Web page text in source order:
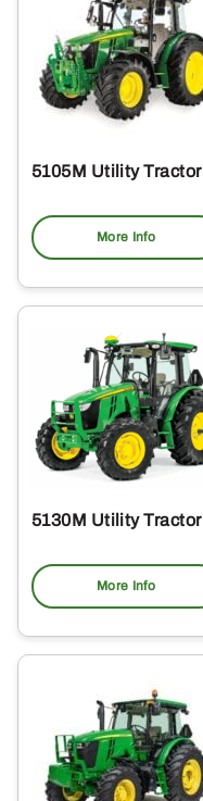
5105M Utility Tractor
More Info
5130M Utility Tractor
More Info